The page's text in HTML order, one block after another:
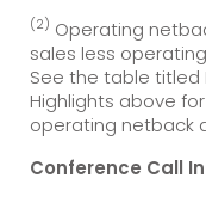
(2) Operating
sales less
See the table titled
Highlights above
operating netback
Conference Call